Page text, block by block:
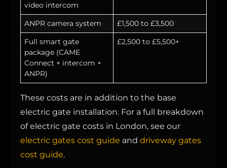
video intercom
ANPR camera system
£1,500 to £3,500
Full smart gate
package (CAME
Connect + intercom +
ANPR)
£2,500 to £5,500+
These costs are in addition to the base
electric gate installation. For a full breakdown
of electric gate costs in London, see our
electric gates cost guide and driveway gates
cost guide.